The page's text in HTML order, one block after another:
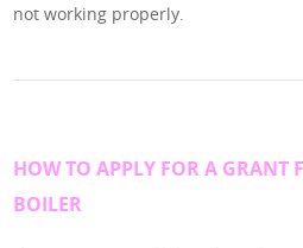
not working properly.
HOW TO APPLY FOR A GRANT
BOILER